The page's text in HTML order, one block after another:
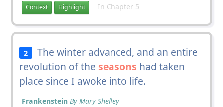
Context Highlight In Chapter 5
2
The winter advanced, and an entire
revolution of the seasons had taken
place since I awoke into life.
Frankenstein By Mary Shelley